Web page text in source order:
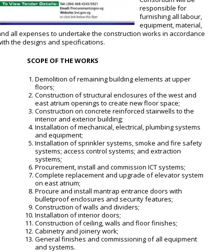
responsible for
furnishing all labour,
equipment, material,
all expenses to undertake the construction works in accordance
the designs and specifications.
SCOPE OF THE WORKS
Demolition of remaining building elements at upper
floors;
Construction of structural enclosures of the west and
east atrium openings to create new floor space;
Construction on concrete reinforced stairwells to the
interior and exterior building;
Installation of mechanical, electrical, plumbing systems
and equipment;
Installation of sprinkler systems, smoke and fire safety
systems; access control systems; and extraction
systems;
Procurement, install and commission ICT systems;
Complete replacement and upgrade of elevator system
on east atrium;
Procure and install mantrap entrance doors with
bulletproof enclosures and security features;
Construction of walls and dividers;
Installation of interior doors;
Construction of ceiling, walls and floor finishes;
Cabinetry and joinery work;
General finishes and commissioning of all equipment
and systems.